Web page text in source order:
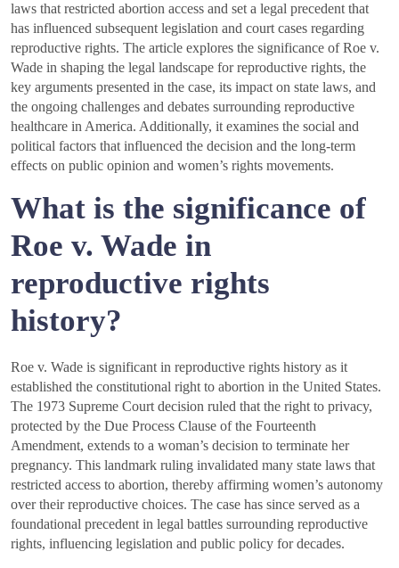
laws that restricted abortion access and set a legal precedent that
has influenced subsequent legislation and court cases regarding
reproductive rights. The article explores the significance of Roe v.
Wade in shaping the legal landscape for reproductive rights, the
key arguments presented in the case, its impact on state laws, and
the ongoing challenges and debates surrounding reproductive
healthcare in America. Additionally, it examines the social and
political factors that influenced the decision and the long-term
effects on public opinion and women’s rights movements.
What is the significance of
Roe v. Wade in
reproductive rights
history?
Roe v. Wade is significant in reproductive rights history as it
established the constitutional right to abortion in the United States.
The 1973 Supreme Court decision ruled that the right to privacy,
protected by the Due Process Clause of the Fourteenth
Amendment, extends to a woman’s decision to terminate her
pregnancy. This landmark ruling invalidated many state laws that
restricted access to abortion, thereby affirming women’s autonomy
over their reproductive choices. The case has since served as a
foundational precedent in legal battles surrounding reproductive
rights, influencing legislation and public policy for decades.